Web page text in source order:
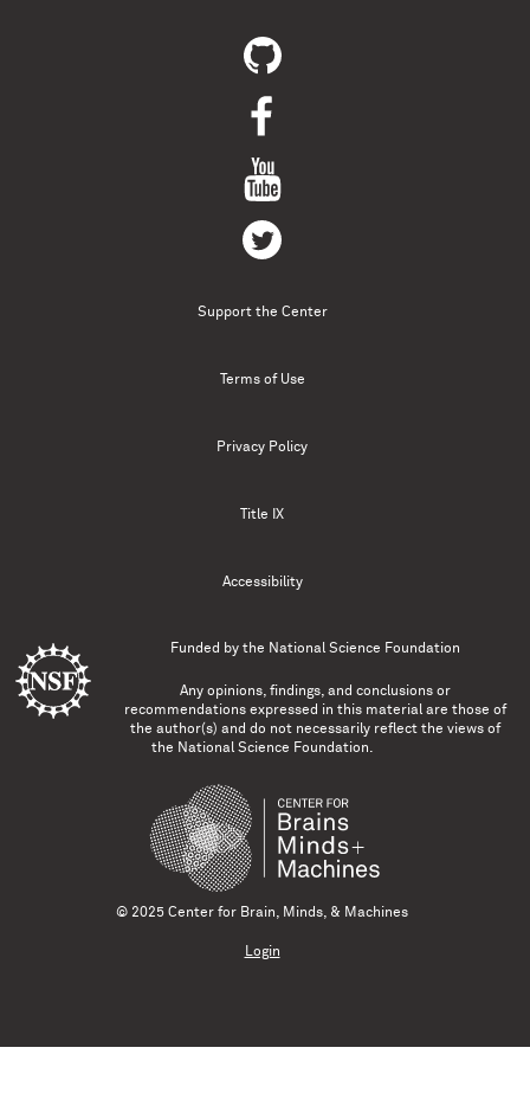
Support the Center
Terms of Use
Privacy Policy
Title IX
Accessibility
Funded by the National Science Foundation
Any opinions, findings, and conclusions or
recommendations expressed in this material are those of
the author(s) and do not necessarily reflect the views of
the National Science Foundation.
© 2025 Center for Brain, Minds, & Machines
Login